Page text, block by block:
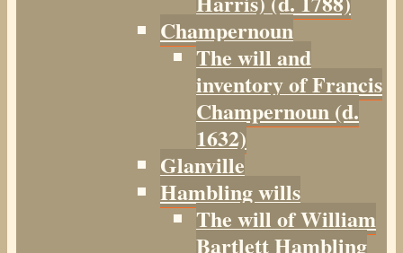
Champernoun
The will and
inventory of Francis
Champernoun (d.
1632)
Glanville
Hambling wills
The will of William
Bartlett Hambling